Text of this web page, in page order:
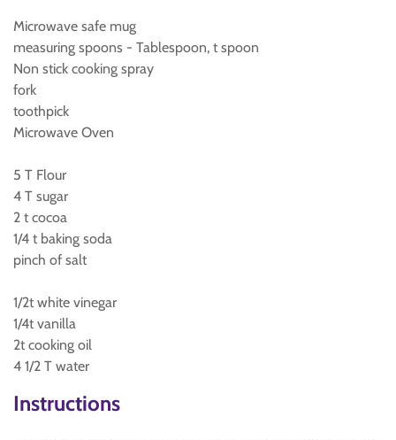
Microwave safe mug
measuring spoons - Tablespoon, t spoon
Non stick cooking spray
fork
toothpick
Microwave Oven
5 T Flour
4 T sugar
2 t cocoa
1/4 t baking soda
pinch of salt
1/2t white vinegar
1/4t vanilla
2t cooking oil
4 1/2 T water
Instructions